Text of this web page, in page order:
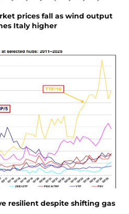
prices fall as wind output
Italy higher
resilient despite shifting gas